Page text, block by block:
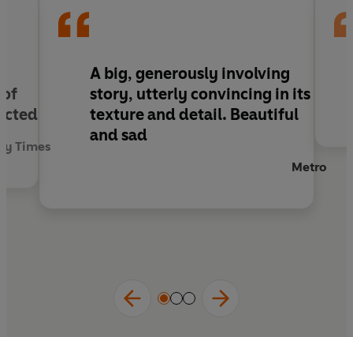
with annihilation, bound by love and history.
Times
A big, generously involving
story, utterly convincing in its
texture and detail. Beautiful
and sad
Metro